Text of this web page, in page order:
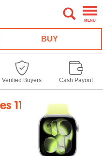
MENU
BUY
Verified Buyers Cash Payout
11